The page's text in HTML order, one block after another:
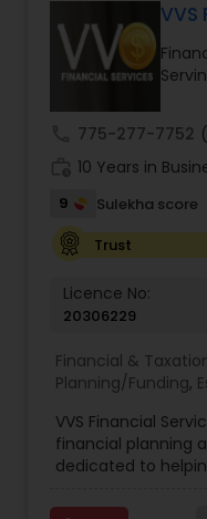
Long Term
Business
Income Tax
Personal Tax
Financial
Cash Flow
775-277-7752
10 Years in
9
Sulekha score
Trust
Licence No:
20306229
Financial &
Planning/Funding,
Management ,
Retirement
VVS Financial
financial planning
dedicated to
Led by Srinivas